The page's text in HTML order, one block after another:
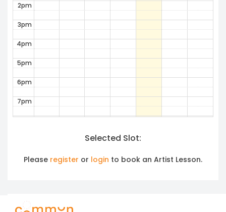
2pm
3pm
4pm
5pm
6pm
7pm
10pm
Selected Slot:
Please register or login to book an Artist Lesson.